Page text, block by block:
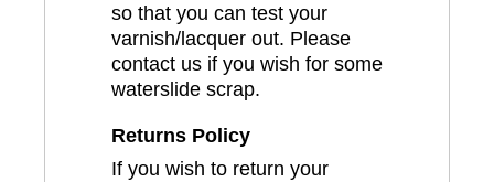
so that you can test your
varnish/lacquer out. Please
contact us if you wish for some
waterslide scrap.
Returns Policy
If you wish to return your